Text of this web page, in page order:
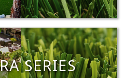
SERIES